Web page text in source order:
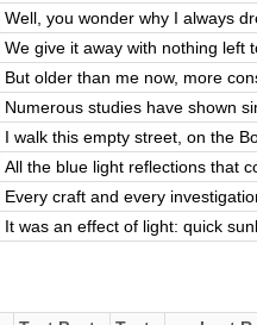
Well, you wonder why I always
We give it away with nothing left
But older than me now, more
Numerous studies have shown
I walk this empty street, on the
All the blue light reflections that
Every craft and every
It was an effect of light: quick